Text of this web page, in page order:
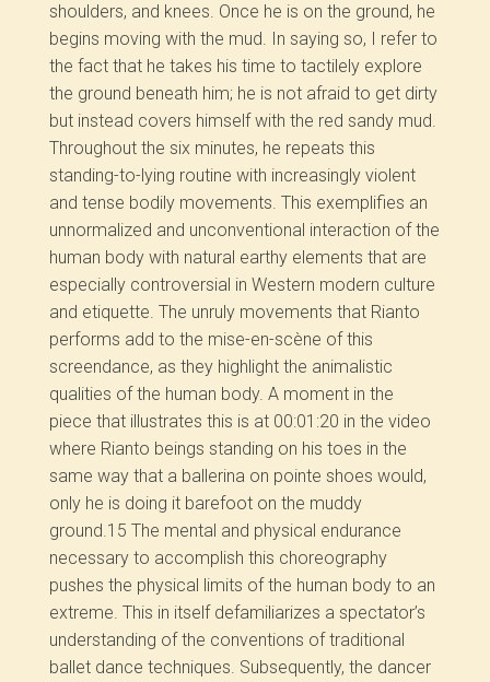
shoulders, and knees. Once he is on the ground, he
begins moving with the mud. In saying so, I refer to
the fact that he takes his time to tactilely explore
the ground beneath him; he is not afraid to get dirty
but instead covers himself with the red sandy mud.
Throughout the six minutes, he repeats this
standing-to-lying routine with increasingly violent
and tense bodily movements. This exemplifies an
unnormalized and unconventional interaction of the
human body with natural earthy elements that are
especially controversial in Western modern culture
and etiquette. The unruly movements that Rianto
performs add to the mise-en-scène of this
screendance, as they highlight the animalistic
qualities of the human body. A moment in the
piece that illustrates this is at 00:01:20 in the video
where Rianto beings standing on his toes in the
same way that a ballerina on pointe shoes would,
only he is doing it barefoot on the muddy
ground.15The mental and physical endurance
necessary to accomplish this choreography
pushes the physical limits of the human body to an
extreme. This in itself defamiliarizes a spectator’s
understanding of the conventions of traditional
ballet dance techniques. Subsequently, the dancer